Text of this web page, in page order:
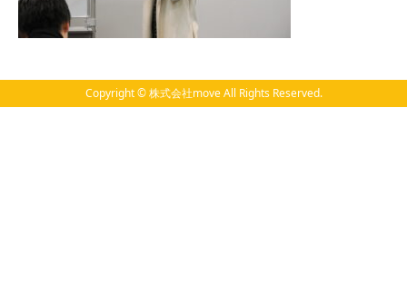
Copyright © 株式会社move All Rights Reserved.